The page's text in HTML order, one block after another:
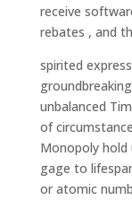
receive
rebates , and
spirited
unbalanced
of
Monopoly hold
gage to
or atomic